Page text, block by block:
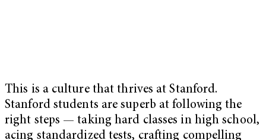
This is a culture that thrives at Stanford.
Stanford students are superb at following the
right steps — taking hard classes in high school,
acing standardized tests, crafting compelling